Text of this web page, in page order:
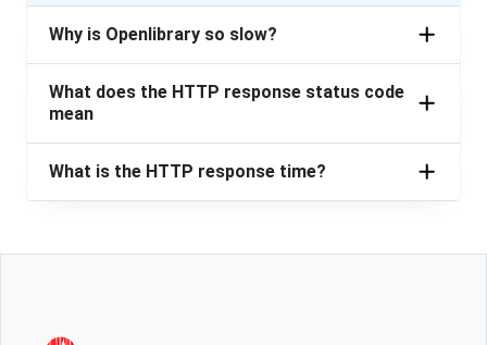
Why is Openlibrary so slow?
What does the HTTP response status code
mean
What is the HTTP response time?